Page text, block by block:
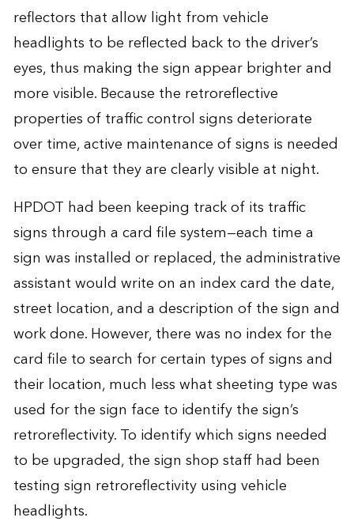
reflectors that allow light from vehicle
headlights to be reflected back to the driver’s
eyes, thus making the sign appear brighter and
more visible. Because the retroreflective
properties of traffic control signs deteriorate
over time, active maintenance of signs is needed
to ensure that they are clearly visible at night.
HPDOT had been keeping track of its traffic
signs through a card file system—each time a
sign was installed or replaced, the administrative
assistant would write on an index card the date,
street location, and a description of the sign and
work done. However, there was no index for the
card file to search for certain types of signs and
their location, much less what sheeting type was
used for the sign face to identify the sign’s
retroreflectivity. To identify which signs needed
to be upgraded, the sign shop staff had been
testing sign retroreflectivity using vehicle
headlights.